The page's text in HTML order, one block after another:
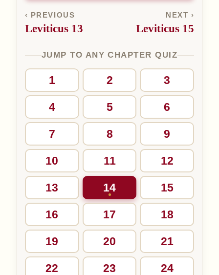
‹ PREVIOUS
Leviticus 13
NEXT ›
Leviticus 15
JUMP TO ANY CHAPTER QUIZ
1 2 3
4 5 6
7 8 9
10 11 12
13 14 15
16 17 18
19 20 21
22 23 24